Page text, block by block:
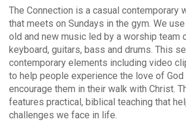
The Connection is a casual contemporary
that meets on Sundays in the gym. We
old and new music led by a worship team
keyboard, guitars, bass and drums. This
contemporary elements including video
to help people experience the love of God
encourage them in their walk with Christ.
features practical, biblical teaching that
challenges we face in life.